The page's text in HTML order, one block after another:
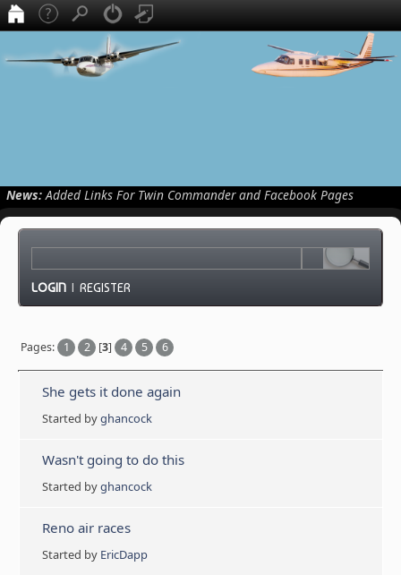
News:Added Links For Twin Commander and Facebook Pages
LOGIN |REGISTER
Pages: 1 2 [3] 4 5 6
She gets it done again
Started byghancock
Wasn't going to do this
Started byghancock
Reno air races
Started by EricDapp